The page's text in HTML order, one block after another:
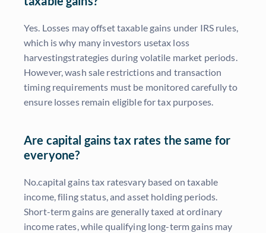
Yes. Losses may offset taxable gains under IRS rules,
which is why many investors usetax loss
harvestingstrategies during volatile market periods.
However, wash sale restrictions and transaction
timing requirements must be monitored carefully to
ensure losses remain eligible for tax purposes.
Are capital gains tax rates the same for
everyone?
No.capital gains tax ratesvary based on taxable
income, filing status, and asset holding periods.
Short-term gains are generally taxed at ordinary
income rates, while qualifying long-term gains may